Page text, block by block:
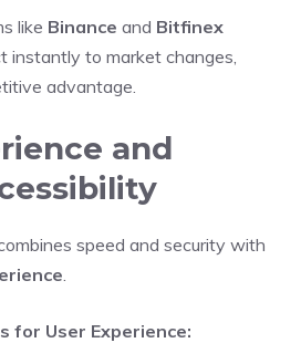
like Binance and Bitfinex
instantly to market changes,
advantage.
and
speed and security with
for User Experience: